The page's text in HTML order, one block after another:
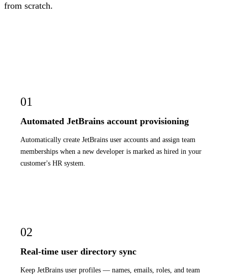
from scratch.
01
Automated JetBrains account provisioning
Automatically create JetBrains user accounts and assign team
memberships when a new developer is marked as hired in your
customer's HR system.
02
Real-time user directory sync
Keep JetBrains user profiles — names, emails, roles, and team